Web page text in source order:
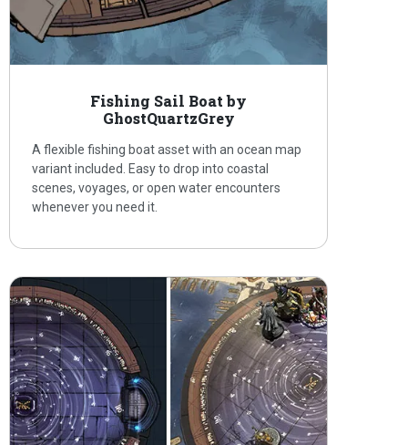
Fishing Sail Boat by
GhostQuartzGrey
A flexible fishing boat asset with an ocean map
variant included. Easy to drop into coastal
scenes, voyages, or open water encounters
whenever you need it.